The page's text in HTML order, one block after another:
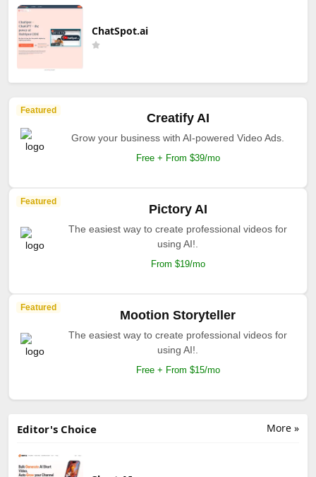
ChatSpot.ai
Featured
Creatify AI
Grow your business with AI-powered Video Ads.
Free + From $39/mo
Featured
Pictory AI
The easiest way to create professional videos for
using AI!.
From $19/mo
Featured
Mootion Storyteller
The easiest way to create professional videos for
using AI!.
Free + From $15/mo
More »
Editor's Choice